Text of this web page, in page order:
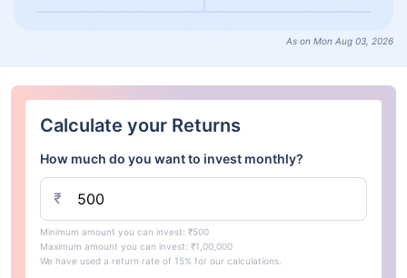
As on Mon Aug 03, 2026
Calculate your Returns
How much do you want to invest monthly?
₹
Minimum amount you can invest: ₹500
Maximum amount you can invest: ₹1,00,000
We have used a return rate of 15% for our calculations.